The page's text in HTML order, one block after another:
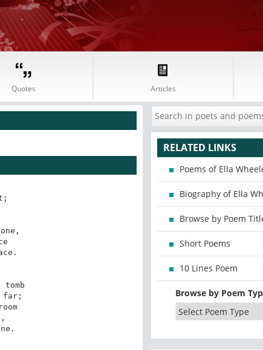
Quotes Articles
far;
RELATED LINKS
Poems of Ella
Biography of Ella
Browse by Poem
Short Poems
10 Lines Poem
Browse by Poem